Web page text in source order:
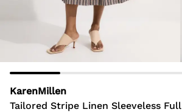
KarenMillen
Tailored Stripe Linen Sleeveless